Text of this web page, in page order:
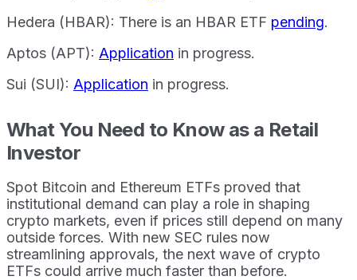
Hedera (HBAR): There is an HBAR ETF pending.
Aptos (APT): Application in progress.
Sui (SUI): Application in progress.
What You Need to Know as a Retail
Investor
Spot Bitcoin and Ethereum ETFs proved that
institutional demand can play a role in shaping
crypto markets, even if prices still depend on many
outside forces. With new SEC rules now
streamlining approvals, the next wave of crypto
ETFs could arrive much faster than before.